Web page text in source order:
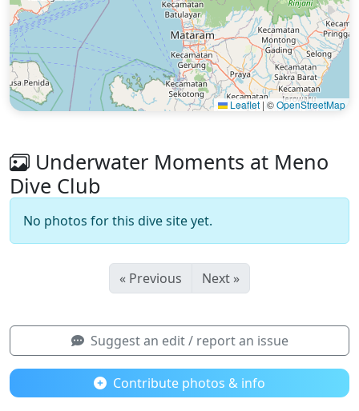
Leaflet | ©OpenStreetMap
Underwater Moments at Meno
Dive Club
No photos for this dive site yet.
« Previous Next »
Suggest an edit / report an issue
Contribute photos & info